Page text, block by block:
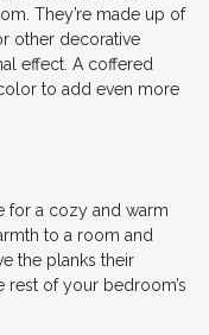
They’re made up of
other decorative
effect. A coffered
to add even more
for a cozy and warm
to a room and
the planks their
of your bedroom’s